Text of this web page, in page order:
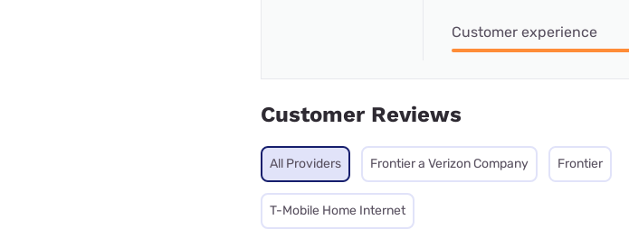
Customer experience
Customer Reviews
All Providers Frontier a Verizon Company Frontier
T-Mobile Home Internet